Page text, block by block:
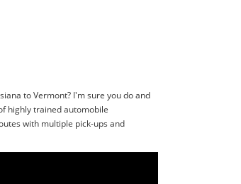
to Vermont? I'm sure you do and
highly trained automobile
with multiple pick-ups and